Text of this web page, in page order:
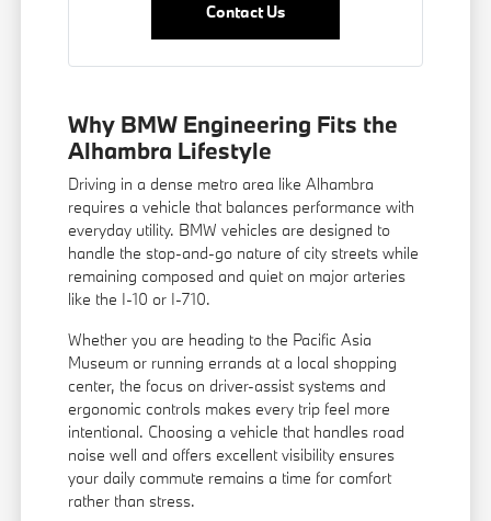
Contact Us
Why BMW Engineering Fits the
Alhambra Lifestyle
Driving in a dense metro area like Alhambra
requires a vehicle that balances performance with
everyday utility. BMW vehicles are designed to
handle the stop-and-go nature of city streets while
remaining composed and quiet on major arteries
like the I-10 or I-710.
Whether you are heading to the Pacific Asia
Museum or running errands at a local shopping
center, the focus on driver-assist systems and
ergonomic controls makes every trip feel more
intentional. Choosing a vehicle that handles road
noise well and offers excellent visibility ensures
your daily commute remains a time for comfort
rather than stress.